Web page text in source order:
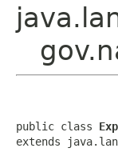
public class
extends